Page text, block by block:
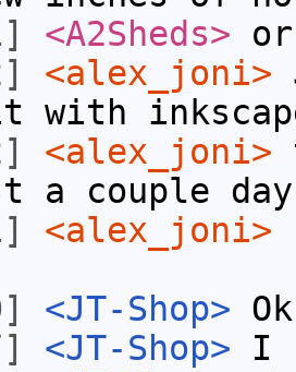
<A2Sheds>
<alex_joni>
with
<alex_joni>
a couple
<alex_joni>
<JT-Shop>
<JT-Shop> I